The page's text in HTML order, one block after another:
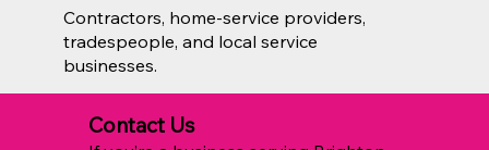
Contractors, home-service providers,
tradespeople, and local service
businesses.
Contact Us